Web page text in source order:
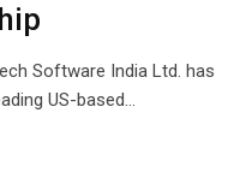
Software India Ltd. has
US-based…